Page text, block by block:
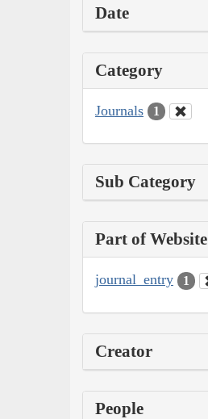
Date
Category
Journals 1
Sub Category
Part of Website
journal_entry 1
Creator
People